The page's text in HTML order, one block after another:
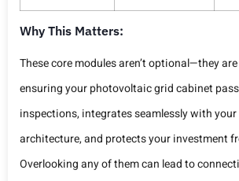
Why This Matters:
These core modules aren’t optional—they
ensuring your photovoltaic grid cabinet
inspections, integrates seamlessly with
architecture, and protects your investment
Overlooking any of them can lead to